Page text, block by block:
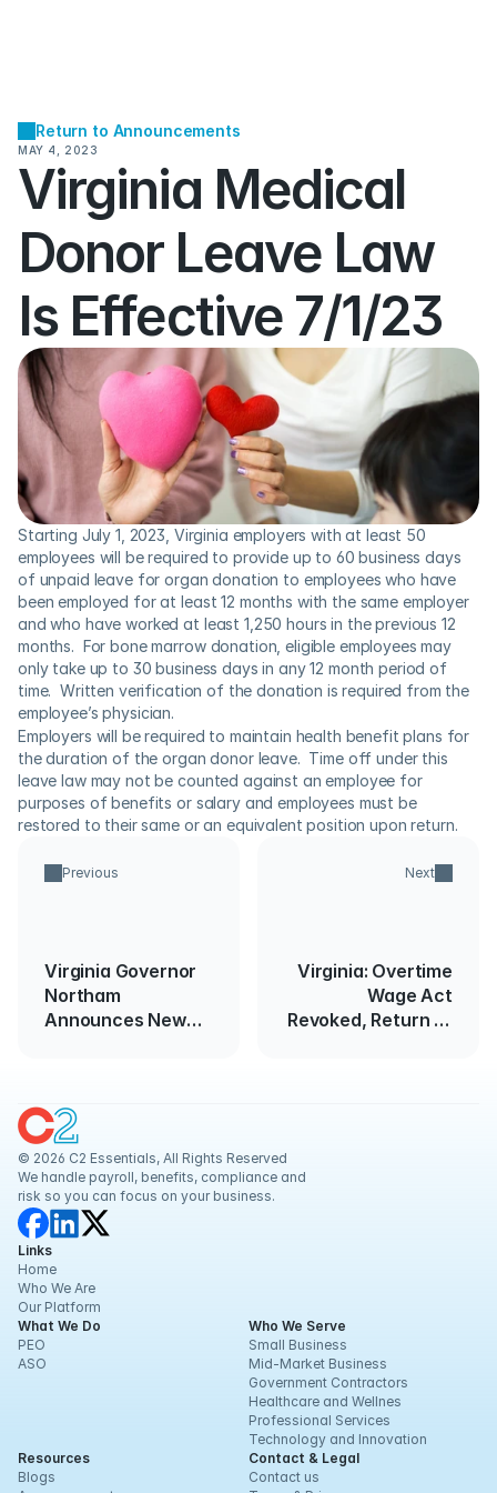
Return to Announcements
MAY 4, 2023
Virginia Medical
Donor Leave Law
Is Effective 7/1/23
Starting July 1, 2023, Virginia employers with at least 50
employees will be required to provide up to 60 business days
of unpaid leave for organ donation to employees who have
been employed for at least 12 months with the same employer
and who have worked at least 1,250 hours in the previous 12
months.  For bone marrow donation, eligible employees may
only take up to 30 business days in any 12 month period of
time.  Written verification of the donation is required from the
employee’s physician.
Employers will be required to maintain health benefit plans for
the duration of the organ donor leave.  Time off under this
leave law may not be counted against an employee for
purposes of benefits or salary and employees must be
restored to their same or an equivalent position upon return.
Previous
Virginia Governor
Northam
Announces New
Next
Virginia: Overtime
Wage Act
Revoked, Return to
© 2026 C2 Essentials, All Rights Reserved
We handle payroll, benefits, compliance and
risk so you can focus on your business.
Links
Home
Who We Are
Our Platform
What We Do
PEO
ASO
Who We Serve
Small Business
Mid-Market Business
Government Contractors
Healthcare and Wellnes
Professional Services
Technology and Innovation
Resources
Blogs
Contact & Legal
Contact us